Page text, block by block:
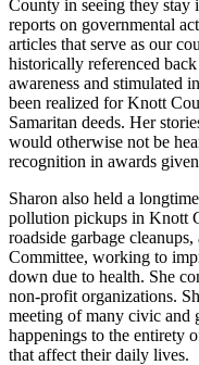
County in seeing they stay
reports on governmental
articles that serve as our
historically referenced
awareness and stimulated
been realized for Knott
Samaritan deeds. Her
would otherwise not be
recognition in awards
Sharon also held a
pollution pickups in Knott
roadside garbage
Committee, working to
down due to health. She
non-profit organizations.
meeting of many civic and
happenings to the entirety
that affect their daily lives.